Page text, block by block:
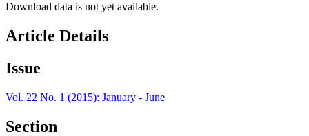
Download data is not yet available.
Article Details
Issue
Vol. 22 No. 1 (2015): January - June
Section